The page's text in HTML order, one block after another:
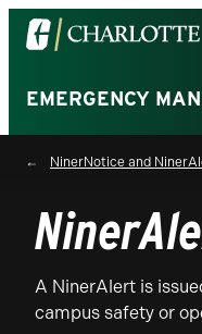
Visit
the
of
North
Carolina
Charlotte
homepage
EMERGENCY
NinerNotice and
A NinerAlert is
campus safety or